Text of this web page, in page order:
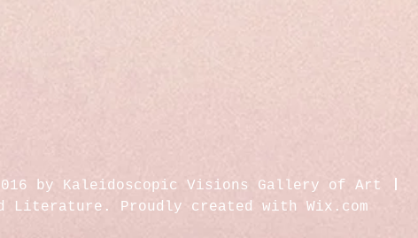
by Kaleidoscopic Visions Gallery of Art
Literature. Proudly created with Wix.com